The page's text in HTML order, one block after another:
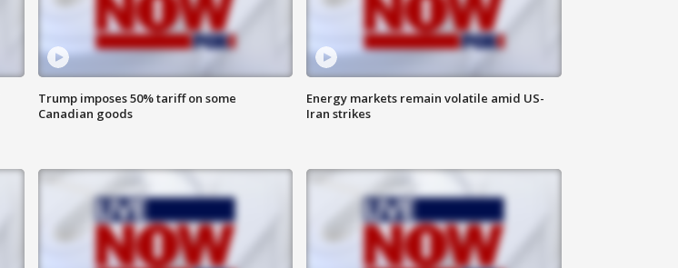
Trump imposes 50% tariff on some
Canadian goods
Energy markets remain volatile amid US-
Iran strikes